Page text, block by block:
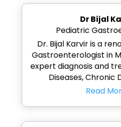
Dr Bijal
Pediatric
Dr. Bijal Karvir is a
Gastroenterologist in
expert diagnosis and
Diseases, Chronic
Read